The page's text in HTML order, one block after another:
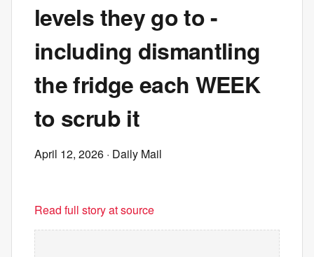
levels they go to -
including dismantling
the fridge each WEEK
to scrub it
April 12, 2026 · Daily Mail
Read full story at source